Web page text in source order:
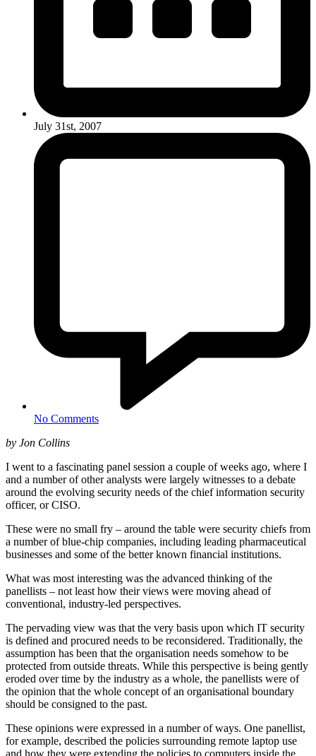
July 31st, 2007
No Comments
by Jon Collins
I went to a fascinating panel session a couple of weeks ago, where I
and a number of other analysts were largely witnesses to a debate
around the evolving security needs of the chief information security
officer, or CISO.
These were no small fry – around the table were security chiefs from
a number of blue-chip companies, including leading pharmaceutical
businesses and some of the better known financial institutions.
What was most interesting was the advanced thinking of the
panellists – not least how their views were moving ahead of
conventional, industry-led perspectives.
The pervading view was that the very basis upon which IT security
is defined and procured needs to be reconsidered. Traditionally, the
assumption has been that the organisation needs somehow to be
protected from outside threats. While this perspective is being gently
eroded over time by the industry as a whole, the panellists were of
the opinion that the whole concept of an organisational boundary
should be consigned to the past.
These opinions were expressed in a number of ways. One panellist,
for example, described the policies surrounding remote laptop use